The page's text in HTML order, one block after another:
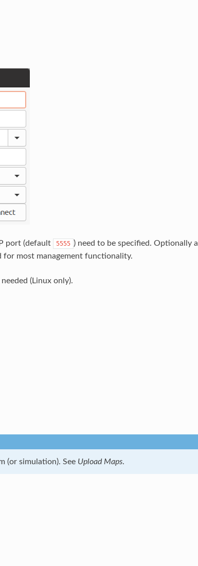
port (default 5555 ) need to be specified. Optionally a
for most management functionality.
(Linux only).
(or simulation). See Upload Maps.